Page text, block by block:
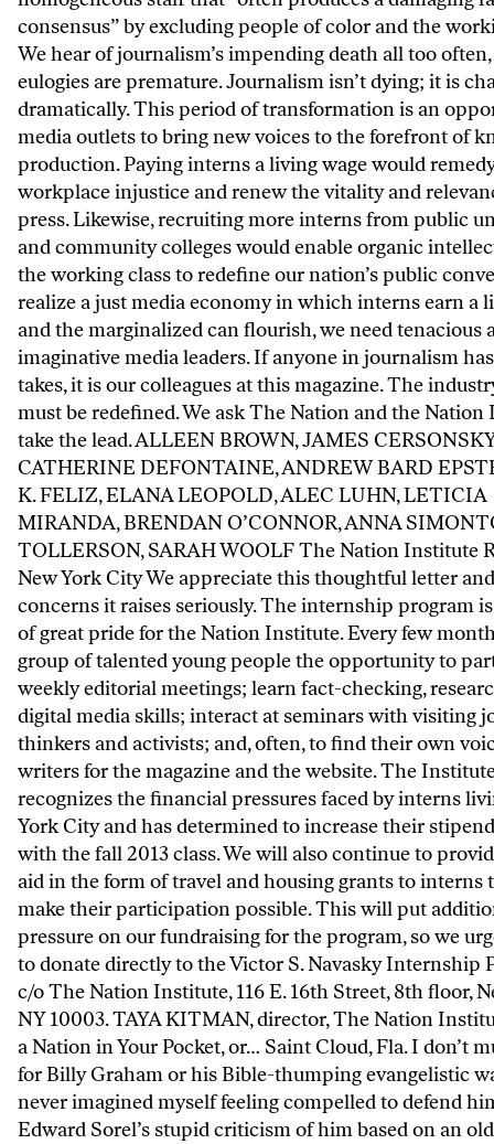
consensus” by excluding people of color and the
We hear of journalism’s impending death all too
eulogies are premature. Journalism isn’t dying; it is
dramatically. This period of transformation is an
media outlets to bring new voices to the forefront of
production. Paying interns a living wage would
workplace injustice and renew the vitality and
press. Likewise, recruiting more interns from public
and community colleges would enable organic
the working class to redefine our nation’s public
realize a just media economy in which interns earn a
and the marginalized can flourish, we need tenacious
imaginative media leaders. If anyone in journalism
takes, it is our colleagues at this magazine. The
must be redefined. We ask The Nation and the
take the lead. ALLEEN BROWN, JAMES
CATHERINE DEFONTAINE, ANDREW BARD
K. FELIZ, ELANA LEOPOLD, ALEC LUHN, LETICIA
MIRANDA, BRENDAN O’CONNOR, ANNA
TOLLERSON, SARAH WOOLF The Nation Institute
New York City We appreciate this thoughtful letter
concerns it raises seriously. The internship program
of great pride for the Nation Institute. Every few
group of talented young people the opportunity to
weekly editorial meetings; learn fact-checking,
digital media skills; interact at seminars with visiting
thinkers and activists; and, often, to find their own
writers for the magazine and the website. The
recognizes the financial pressures faced by interns
York City and has determined to increase their
with the fall 2013 class. We will also continue to
aid in the form of travel and housing grants to interns
make their participation possible. This will put
pressure on our fundraising for the program, so we
to donate directly to the Victor S. Navasky Internship
c/o The Nation Institute, 116 E. 16th Street, 8th floor,
NY 10003. TAYA KITMAN, director, The Nation
a Nation in Your Pocket, or… Saint Cloud, Fla. I don’t
for Billy Graham or his Bible-thumping evangelistic
never imagined myself feeling compelled to defend
Edward Sorel’s stupid criticism of him based on an old